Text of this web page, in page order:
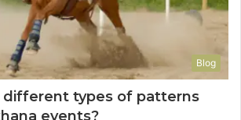
Blog
types of patterns
events?